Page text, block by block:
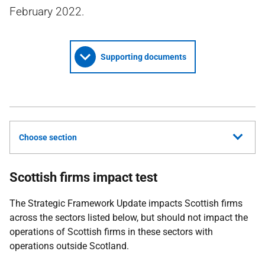
February 2022.
Supporting documents
Choose section
Scottish firms impact test
The Strategic Framework Update impacts Scottish firms
across the sectors listed below, but should not impact the
operations of Scottish firms in these sectors with
operations outside Scotland.